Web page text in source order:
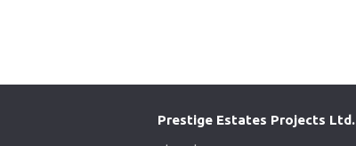
Prestige Estates Projects Ltd.